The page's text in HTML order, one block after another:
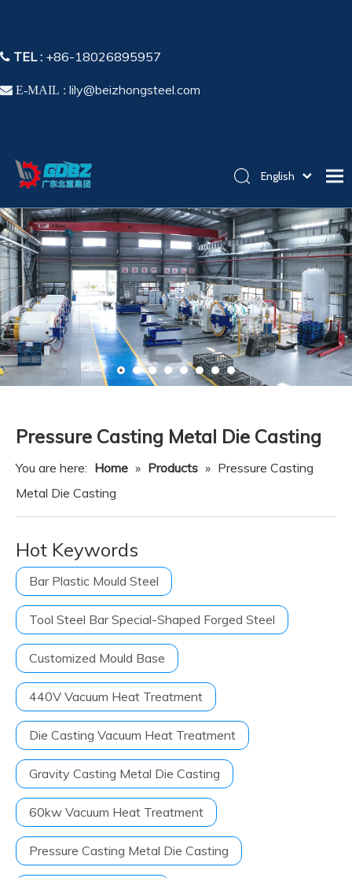
 TEL : +86-18026895957
 E-MAIL : lily@beizhongsteel.com
Home
Products
Application
Capability
About Us
Resource
Contact Us
English
Español
Pусский
Pressure Casting Metal Die Casting
You are here: Home » Products » Pressure Casting
Metal Die Casting
Hot Keywords
Bar Plastic Mould Steel
Tool Steel Bar Special-Shaped Forged Steel
Customized Mould Base
440V Vacuum Heat Treatment
Die Casting Vacuum Heat Treatment
Gravity Casting Metal Die Casting
60kw Vacuum Heat Treatment
Pressure Casting Metal Die Casting